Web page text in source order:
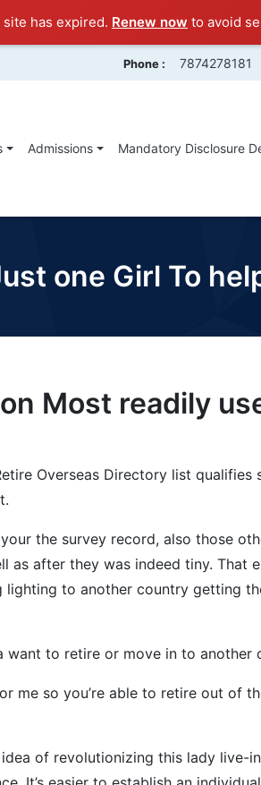
has expired. Renew now to avoid
Phone : 7874278181
Admissions Mandatory Disclosure
one Girl To
Most readily
Overseas Directory list qualifies
the survey record, also those
as after they was indeed tiny. That
to another country getting
to retire or move in to another
me so you’re able to retire out of
of revolutionizing this lady live-